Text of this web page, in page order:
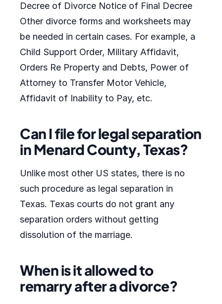
Decree of Divorce Notice of Final Decree
Other divorce forms and worksheets may
be needed in certain cases. For example, a
Child Support Order, Military Affidavit,
Orders Re Property and Debts, Power of
Attorney to Transfer Motor Vehicle,
Affidavit of Inability to Pay, etc.
Can I file for legal separation
in Menard County, Texas?
Unlike most other US states, there is no
such procedure as legal separation in
Texas. Texas courts do not grant any
separation orders without getting
dissolution of the marriage.
When is it allowed to
remarry after a divorce?